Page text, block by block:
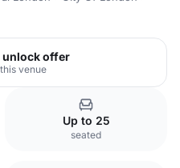
unlock offer
venue
Up to 25
seated